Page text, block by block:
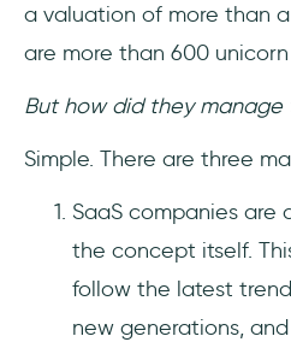
a valuation of more than
are more than 600
But how did they
Simple. There are three
SaaS companies are
the concept itself.
follow the latest
new generations,